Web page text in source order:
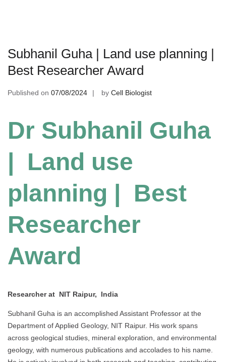
Subhanil Guha | Land use planning |
Best Researcher Award
Published on 07/08/2024 by Cell Biologist
Dr Subhanil Guha
| Land use
planning | Best
Researcher
Award
Researcher at NIT Raipur, India
Subhanil Guha is an accomplished Assistant Professor at the
Department of Applied Geology, NIT Raipur. His work spans
across geological studies, mineral exploration, and environmental
geology, with numerous publications and accolades to his name.